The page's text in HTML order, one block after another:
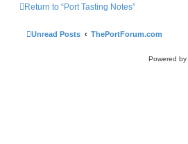
Return to “Port Tasting Notes”
Unread Posts ThePortForum.com
Powered by